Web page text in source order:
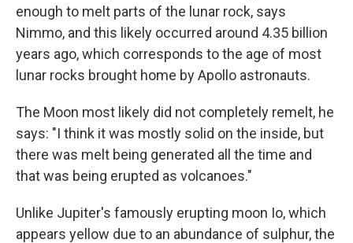
enough to melt parts of the lunar rock, says
Nimmo, and this likely occurred around 4.35 billion
years ago, which corresponds to the age of most
lunar rocks brought home by Apollo astronauts.
The Moon most likely did not completely remelt, he
says: "I think it was mostly solid on the inside, but
there was melt being generated all the time and
that was being erupted as volcanoes."
Unlike Jupiter's famously erupting moon Io, which
appears yellow due to an abundance of sulphur, the